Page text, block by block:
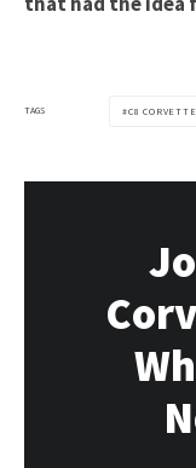
TAGS C8 CORVETTE